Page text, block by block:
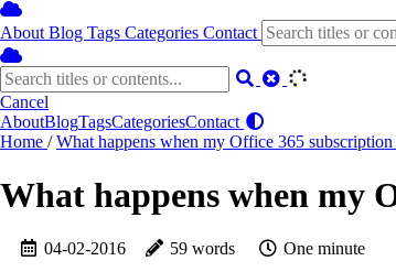
About Blog Tags Categories Contact
Cancel
AboutBlogTagsCategoriesContact
Home /What happens when my Office 365 subscription
What happens when my
04-02-2016 59 words One minute